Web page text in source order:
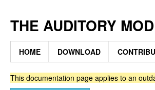
THE AUDITORY
HOME DOWNLOAD
This documentation page applies to an